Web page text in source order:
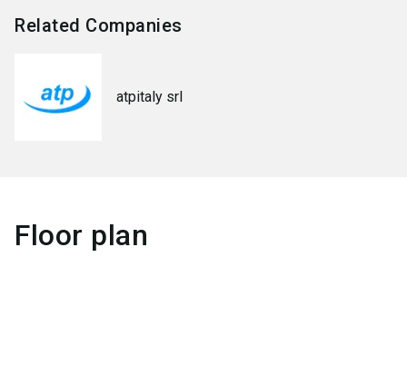
Related Companies
atpitaly srl
Floor plan